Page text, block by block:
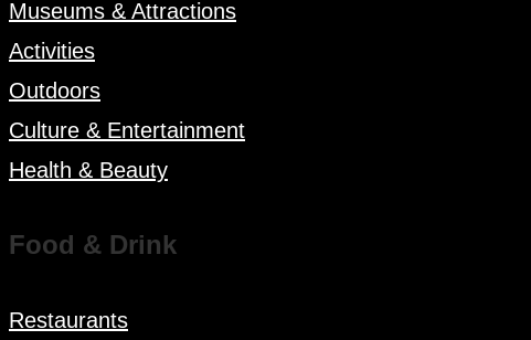
Museums & Attractions
Activities
Outdoors
Culture & Entertainment
Health & Beauty
Food & Drink
Restaurants